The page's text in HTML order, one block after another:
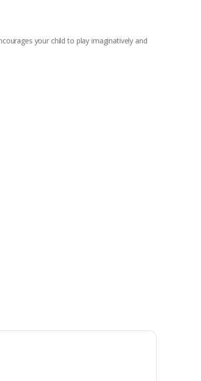
your child to play imaginatively and